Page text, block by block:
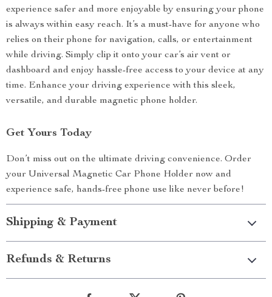
experience safer and more enjoyable by ensuring your phone
is always within easy reach. It’s a must-have for anyone who
relies on their phone for navigation, calls, or entertainment
while driving. Simply clip it onto your car’s air vent or
dashboard and enjoy hassle-free access to your device at any
time. Enhance your driving experience with this sleek,
versatile, and durable magnetic phone holder.
Get Yours Today
Don’t miss out on the ultimate driving convenience. Order
your Universal Magnetic Car Phone Holder now and
experience safe, hands-free phone use like never before!
Shipping & Payment
Refunds & Returns